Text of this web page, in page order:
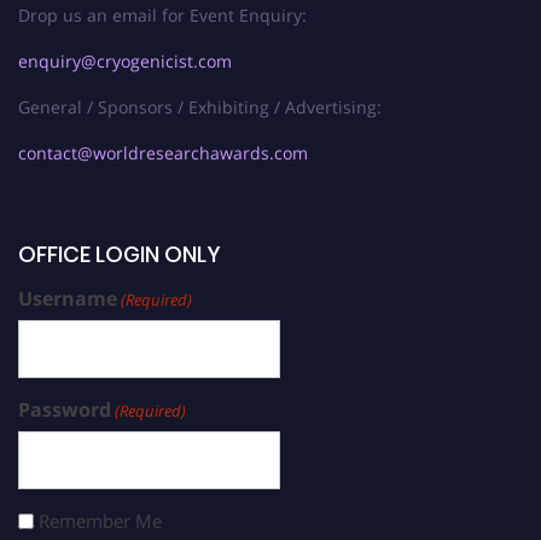
Drop us an email for Event Enquiry:
enquiry@cryogenicist.com
General / Sponsors / Exhibiting / Advertising:
contact@worldresearchawards.com
OFFICE LOGIN ONLY
Username(Required)
Password (Required)
Remember Me